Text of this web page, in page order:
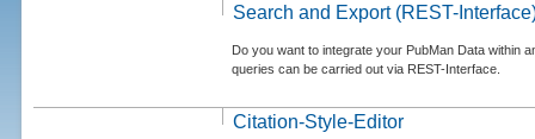
Search and Export (REST-
Do you want to integrate your PubMan Data within
queries can be carried out via REST-Interface.
Citation-Style-Editor